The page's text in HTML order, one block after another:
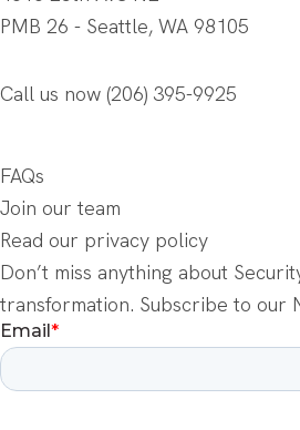
PMB 26 - Seattle, WA 98105
Call us now (206) 395-9925
FAQs
Join our team
Read our privacy policy
Don’t miss anything about
transformation. Subscribe to our